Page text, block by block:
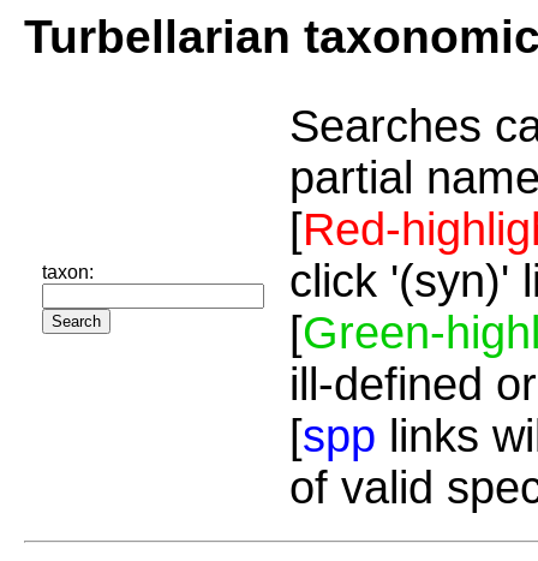
Turbellarian
taxon:
Searches
partial
[Red-
click '(syn)'
[Green-
ill-defined
[spp links
of valid